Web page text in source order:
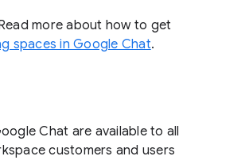
more about how to get
spaces in Google Chat.
Chat are available to all
customers and users